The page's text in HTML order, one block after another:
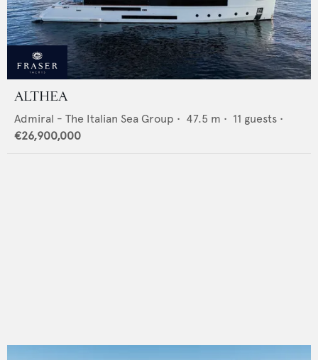
ALTHEA
Admiral - The Italian Sea Group • 47.5 m • 11 guests •
€26,900,000